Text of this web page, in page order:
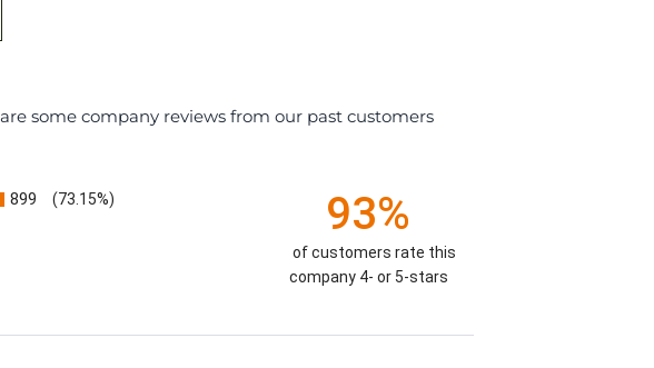
some company reviews from our past customers
899 (73.15%) 93%
of customers rate this
company 4- or 5-stars